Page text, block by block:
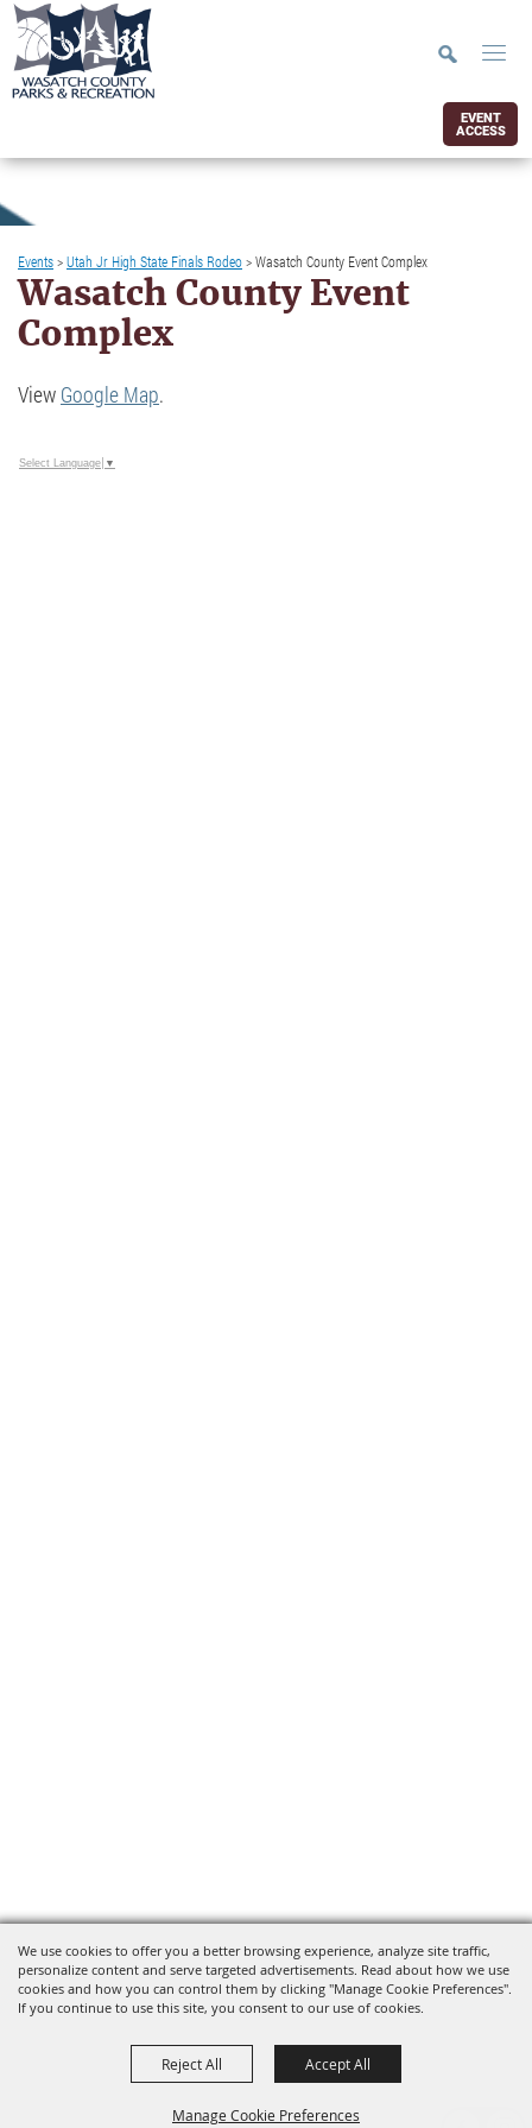
We use cookies to offer you a better browsing experience, analyze site traffic,
personalize content and serve targeted advertisements. Read about how we use
cookies and how you can control them by clicking "Manage Cookie Preferences".
If you continue to use this site, you consent to our use of cookies.
Manage Cookie Preferences
Reject All Accept All
EVENT
ACCESS
Events>Utah Jr High State Finals Rodeo>Wasatch County Event Complex
Wasatch County Event
Complex
View Google Map.
Select Language ▼